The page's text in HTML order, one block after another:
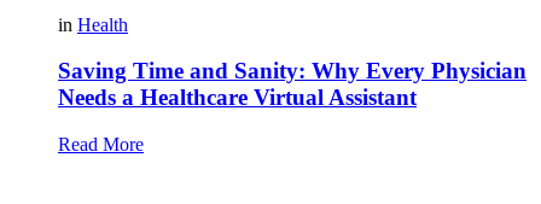
in Health
Saving Time and Sanity: Why Every Physician
Needs a Healthcare Virtual Assistant
Read More